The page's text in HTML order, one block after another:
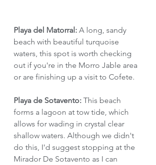
Playa del Matorral: A long, sandy
beach with beautiful turquoise
waters, this spot is worth checking
out if you're in the Morro Jable area
or are finishing up a visit to Cofete.
Playa de Sotavento: This beach
forms a lagoon at tow tide, which
allows for wading in crystal clear
shallow waters. Although we didn't
do this, I'd suggest stopping at the
Mirador De Sotavento as I can